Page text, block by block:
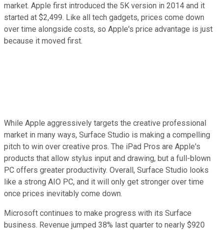
market. Apple first introduced the 5K version in 2014 and it
started at $2,499. Like all tech gadgets, prices come down
over time alongside costs, so Apple's price advantage is just
because it moved first.
While Apple aggressively targets the creative professional
market in many ways, Surface Studio is making a compelling
pitch to win over creative pros. The iPad Pros are Apple's
products that allow stylus input and drawing, but a full-blown
PC offers greater productivity. Overall, Surface Studio looks
like a strong AIO PC, and it will only get stronger over time
once prices inevitably come down.
Microsoft continues to make progress with its Surface
business. Revenue jumped 38% last quarter to nearly $920